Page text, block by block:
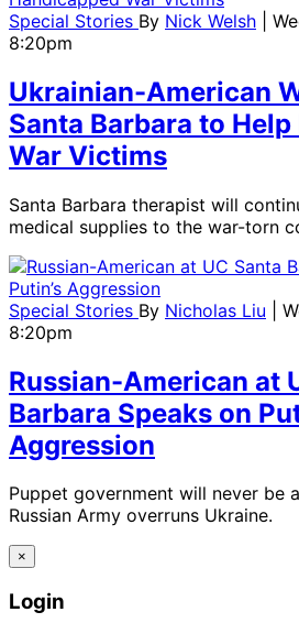
Special Stories By Nick Welsh
|
8:20pm
Ukrainian-American
Santa Barbara to
War Victims
Santa Barbara therapist will
medical supplies to the war-torn
Special Stories By Nicholas Liu
|
8:20pm
Russian-American at
Barbara Speaks on
Aggression
Puppet government will never be
Russian Army overruns Ukraine.
×
Login